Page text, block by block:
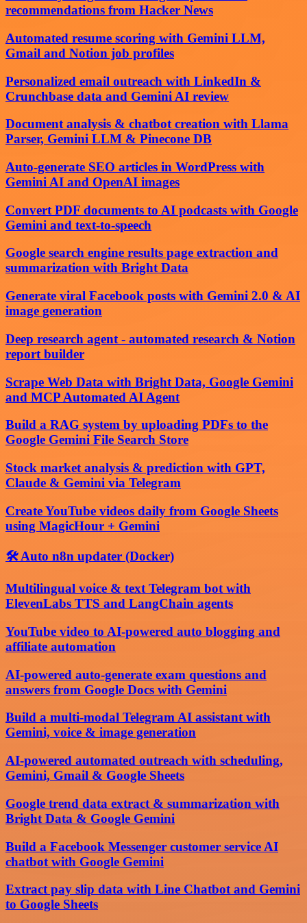
recommendations from Hacker News
Automated resume scoring with Gemini LLM,
Gmail and Notion job profiles
Personalized email outreach with LinkedIn &
Crunchbase data and Gemini AI review
Document analysis & chatbot creation with Llama
Parser, Gemini LLM & Pinecone DB
Auto-generate SEO articles in WordPress with
Gemini AI and OpenAI images
Convert PDF documents to AI podcasts with Google
Gemini and text-to-speech
Google search engine results page extraction and
summarization with Bright Data
Generate viral Facebook posts with Gemini 2.0 & AI
image generation
Deep research agent - automated research & Notion
report builder
Scrape Web Data with Bright Data, Google Gemini
and MCP Automated AI Agent
Build a RAG system by uploading PDFs to the
Google Gemini File Search Store
Stock market analysis & prediction with GPT,
Claude & Gemini via Telegram
Create YouTube videos daily from Google Sheets
using MagicHour + Gemini
🛠️ Auto n8n updater (Docker)
Multilingual voice & text Telegram bot with
ElevenLabs TTS and LangChain agents
YouTube video to AI-powered auto blogging and
affiliate automation
AI-powered auto-generate exam questions and
answers from Google Docs with Gemini
Build a multi-modal Telegram AI assistant with
Gemini, voice & image generation
AI-powered automated outreach with scheduling,
Gemini, Gmail & Google Sheets
Google trend data extract & summarization with
Bright Data & Google Gemini
Build a Facebook Messenger customer service AI
chatbot with Google Gemini
Extract pay slip data with Line Chatbot and Gemini
to Google Sheets